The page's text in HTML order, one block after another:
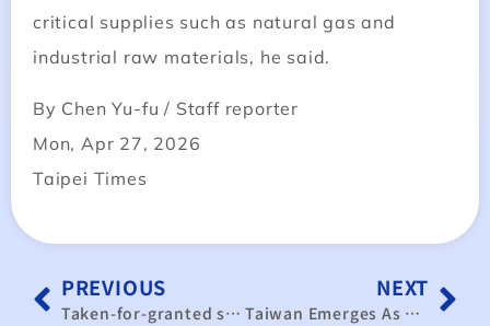
critical supplies such as natural gas and
industrial raw materials, he said.
By Chen Yu-fu / Staff reporter
Mon, Apr 27, 2026
Taipei Times
PREVIOUS
Taken-for-granted separation between economics & strategy has collapsed in 21st Century: Pradeep Mehta
NEXT
Taiwan Emerges As A Top Trading Power With $1.12 Trillion Trade – OpEd